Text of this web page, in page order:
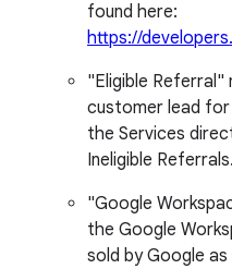
found here:
https://
"Eligible Referral"
customer lead
the Services
Ineligible Referrals.
"Google
the Google
sold by Google